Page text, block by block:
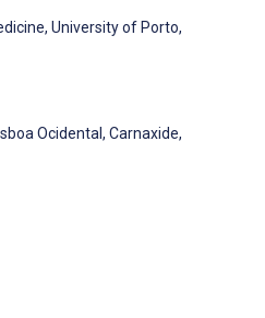
University of Porto,
Ocidental, Carnaxide,